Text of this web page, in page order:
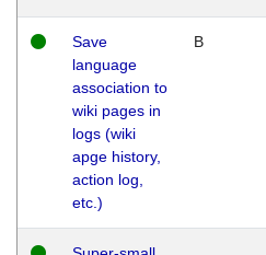
Save
language
association to
wiki pages in
logs (wiki
apge history,
action log,
etc.)
B